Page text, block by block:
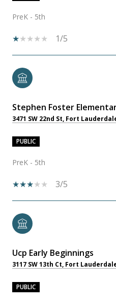
PreK - 5th
1/5
Stephen Foster
3471 SW 22nd St, Fort
PUBLIC
PreK - 5th
3/5
Ucp Early Beginnings
3117 SW 13th Ct, Fort
PUBLIC